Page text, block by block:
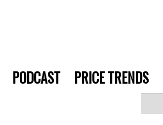
PODCAST PRICE TRENDS